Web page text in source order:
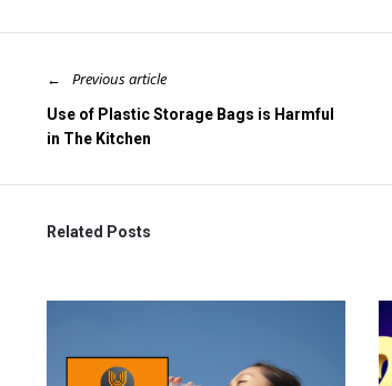
Previous article
Use of Plastic Storage Bags is Harmful
in The Kitchen
Related Posts